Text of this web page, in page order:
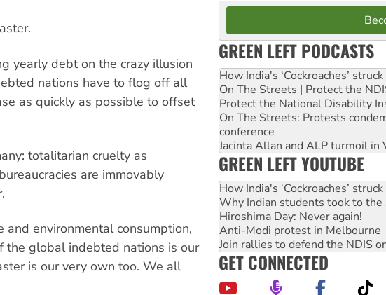
yearly debt on the crazy illusion
nations have to flog off all
as quickly as possible to offset
totalitarian cruelty as
are immovably
environmental consumption,
the global indebted nations is our
is our very own too. We all
GREEN LEFT PODCASTS
How India's ‘Cockroaches’
On The Streets | Protect the
Protect the National Disability
On The Streets: Protests
conference
Jacinta Allan and ALP turmoil in
GREEN LEFT YOUTUBE
How India's ‘Cockroaches’
Why Indian students took to
Hiroshima Day: Never again!
Anti-Modi protest in Melbourne
Join rallies to defend the NDIS
GET CONNECTED